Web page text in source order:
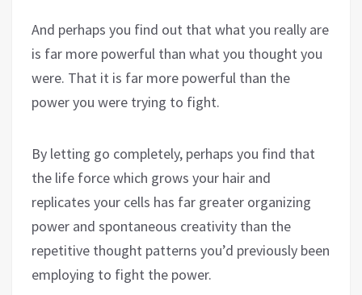
And perhaps you find out that what you really are
is far more powerful than what you thought you
were. That it is far more powerful than the
power you were trying to fight.
By letting go completely, perhaps you find that
the life force which grows your hair and
replicates your cells has far greater organizing
power and spontaneous creativity than the
repetitive thought patterns you’d previously been
employing to fight the power.